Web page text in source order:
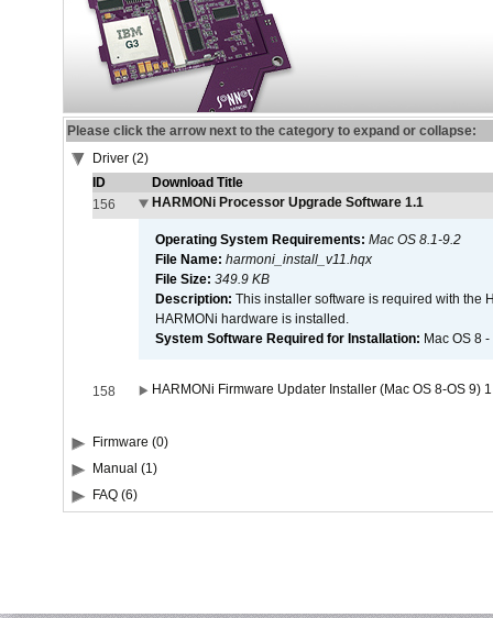
Please click the arrow next to the category to expand or collapse:
Driver (2)
ID
Download Title
156
HARMONi Processor Upgrade Software 1.1
Operating System Requirements: Mac OS 8.1-9.2
File Name: harmoni_install_v11.hqx
File Size: 349.9 KB
Description: This installer software is required with the
HARMONi hardware is installed.
System Software Required for Installation: Mac OS 8
158 HARMONi Firmware Updater Installer (Mac OS 8-OS 9)
Firmware (0)
Manual (1)
FAQ (6)